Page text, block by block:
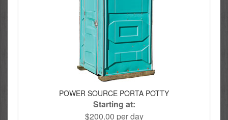
POWER SOURCE PORTA POTTY
Starting at:
$200.00 per day